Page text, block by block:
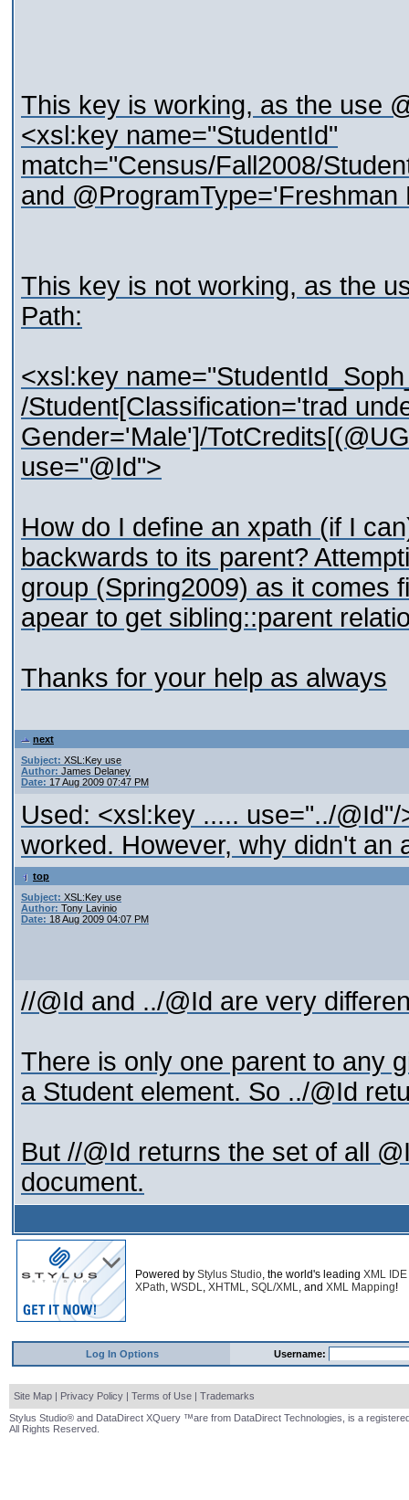
This key is working, as the use
<xsl:key name="StudentId"
match="Census/Fall2008/
and @ProgramType='Freshman
This key is not working, as the
Path:
<xsl:key
/Student[Classification='trad
Gender='Male']/
use="@Id">
How do I define an xpath (if I
backwards to its parent?
group (Spring2009) as it comes
apear to get sibling::parent
Thanks for your help as always
next
Subject: XSL:Key use
Author: James Delaney
Date: 17 Aug 2009 07:47 PM
Used: <xsl:key ..... use="../
worked. However, why didn't an
top
Subject: XSL:Key use
Author: Tony Lavinio
Date: 18 Aug 2009 04:07 PM
//@Id and ../@Id are very
There is only one parent to any
a Student element. So ../@Id
But //@Id returns the set of all
document.
Powered by Stylus Studio, the world's leading XML IDE
XPath, WSDL, XHTML, SQL/XML, and XML Mapping!
Log In Options Username:
Site Map | Privacy Policy | Terms of Use | Trademarks
Stylus Studio® and DataDirect XQuery ™are from DataDirect Technologies, is a
All Rights Reserved.